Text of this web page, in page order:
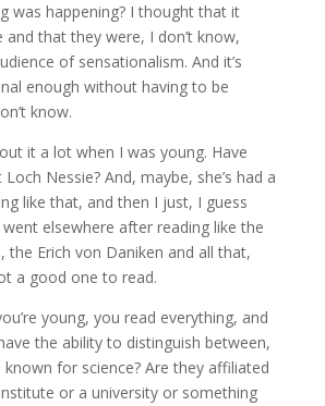
was happening? I thought that it
and that they were, I don’t know,
of sensationalism. And it’s
enough without having to be
know.
it a lot when I was young. Have
Nessie? And, maybe, she’s had a
like that, and then I just, I guess
elsewhere after reading like the
the Erich von Daniken and all that,
a good one to read.
young, you read everything, and
the ability to distinguish between,
for science? Are they affiliated
or a university or something